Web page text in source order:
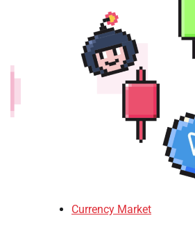
Currency Market